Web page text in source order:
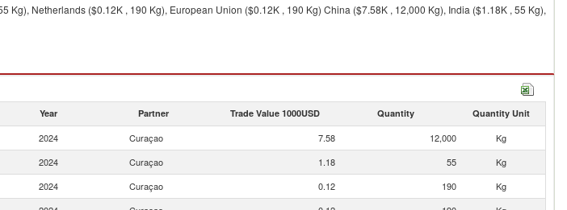
Kg), Netherlands ($0.12K , 190 Kg), European Union ($0.12K , 190 Kg) China ($7.58K , 12,000 Kg), India ($1.18K , 55 Kg),
Year Partner Trade Value 1000USD Quantity Quantity Unit
2024 Curaçao 7.58 12,000
Kg
2024 Curaçao 1.18 55
Kg
2024 Curaçao 0.12 190
Kg